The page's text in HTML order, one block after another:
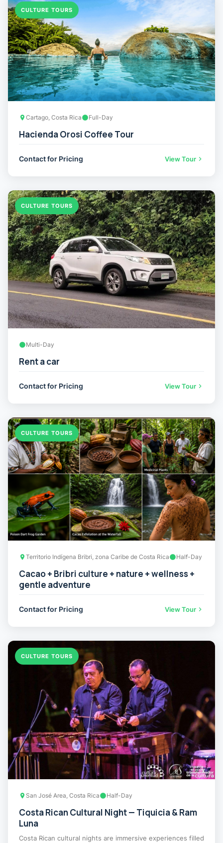
CULTURE TOURS
Cartago, Costa Rica Full-Day
Hacienda Orosi Coffee Tour
Contact for Pricing View Tour
CULTURE TOURS
Multi-Day
Rent a car
Contact for Pricing View Tour
CULTURE TOURS
Territorio Indígena Bribri, zona Caribe de Costa Rica Half-Day
Cacao + Bribri culture + nature + wellness +
gentle adventure
Contact for Pricing View Tour
CULTURE TOURS
San José Area, Costa Rica Half-Day
Costa Rican Cultural Night — Tiquicia & Ram
Luna
Costa Rican cultural nights are immersive experiences filled